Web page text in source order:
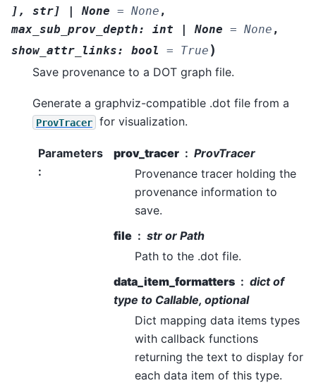
] , str] | None = None ,
max_sub_prov_depth: int | None = None ,
show_attr_links: bool = True )
Save provenance to a DOT graph file.
Generate a graphviz-compatible .dot file from a
ProvTracer for visualization.
Parameters
:
prov_tracer
ProvTracer
Provenance tracer holding the
provenance information to
save.
file
str or Path
Path to the .dot file.
data_item_formatters
dict of
type to Callable, optional
Dict mapping data items types
with callback functions
returning the text to display for
each data item of this type.